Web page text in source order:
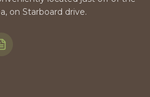
on Starboard drive.